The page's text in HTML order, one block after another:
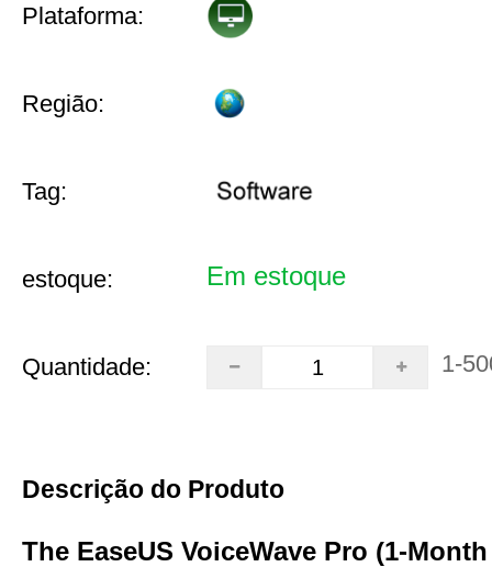
Plataforma:
Região:
Tag:
estoque: Em estoque
Quantidade: 1-
Descrição do Produto
The EaseUS VoiceWave Pro (1-Month